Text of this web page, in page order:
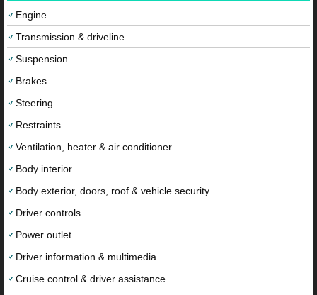
Engine
Transmission & driveline
Suspension
Brakes
Steering
Restraints
Ventilation, heater & air conditioner
Body interior
Body exterior, doors, roof & vehicle security
Driver controls
Power outlet
Driver information & multimedia
Cruise control & driver assistance